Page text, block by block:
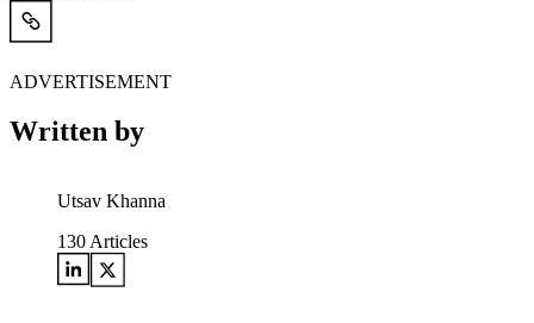
ADVERTISEMENT
Written by
Utsav Khanna
130 Articles